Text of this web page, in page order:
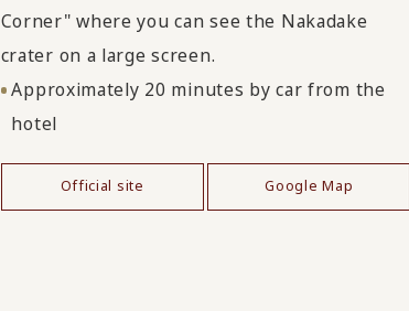
Corner" where you can see the Nakadake
crater on a large screen.
Approximately 20 minutes by car from the
hotel
Official site Google Map